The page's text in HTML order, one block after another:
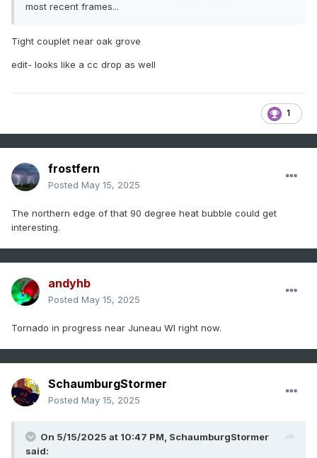
most recent frames...
Tight couplet near oak grove
edit- looks like a cc drop as well
1
frostfern
Posted May 15, 2025
The northern edge of that 90 degree heat bubble could get
interesting.
andyhb
Posted May 15, 2025
Tornado in progress near Juneau WI right now.
SchaumburgStormer
Posted May 15, 2025
On 5/15/2025 at 10:47 PM, SchaumburgStormer
said: